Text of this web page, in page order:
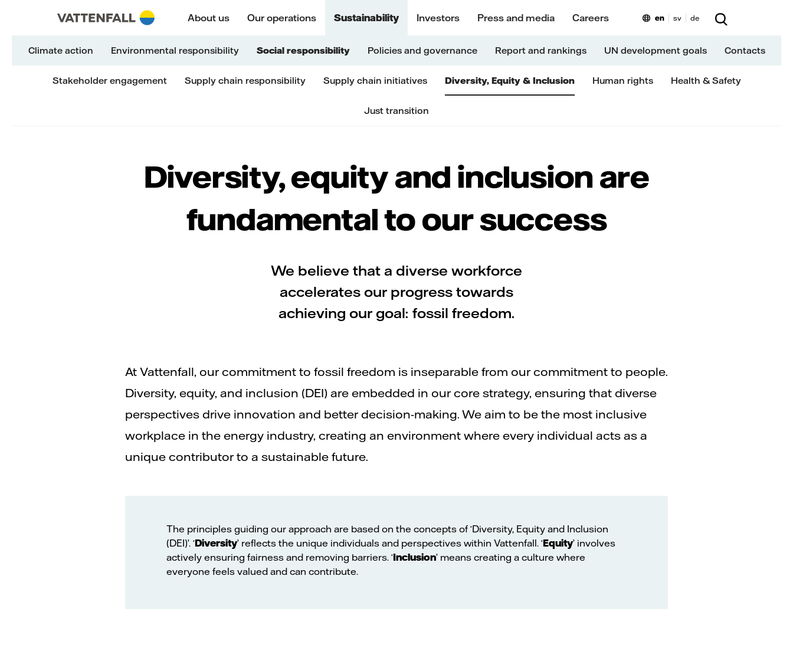
Skip to content
Go to main navigation
Go to footer About us Our operations Sustainability Investors Press and media Careers
Climate action Environmental responsibility Social responsibility Policies and governance Report and rankings UN development goals Contacts
Stakeholder engagement Supply chain responsibility Supply chain initiatives Diversity, Equity & Inclusion Human rights Health & Safety
Just transition
en sv de
Diversity, equity and inclusion are
fundamental to our success
We believe that a diverse workforce
accelerates our progress towards
achieving our goal: fossil freedom.
At Vattenfall, our commitment to fossil freedom is inseparable from our commitment to people.
Diversity, equity, and inclusion (DEI) are embedded in our core strategy, ensuring that diverse
perspectives drive innovation and better decision-making. We aim to be the most inclusive
workplace in the energy industry, creating an environment where every individual acts as a
unique contributor to a sustainable future.
The principles guiding our approach are based on the concepts of ‘Diversity, Equity and Inclusion
(DEI)’. ‘Diversity’ reflects the unique individuals and perspectives within Vattenfall. ‘Equity’ involves
actively ensuring fairness and removing barriers. ‘Inclusion’ means creating a culture where
everyone feels valued and can contribute.
Go to main navigation